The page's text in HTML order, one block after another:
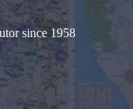
since 1958